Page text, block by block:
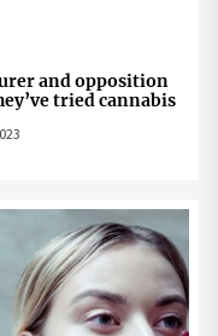
and opposition
tried cannabis